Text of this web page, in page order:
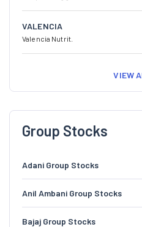
VALENCIA
Valencia Nutrit.
VIEW
Group Stocks
Adani Group Stocks
Anil Ambani Group Stocks
Bajaj Group Stocks